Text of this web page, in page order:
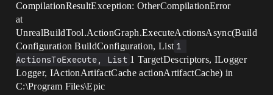
CompilationResultException: OtherCompilationError
at
UnrealBuildTool.ActionGraph.ExecuteActionsAsync(Build
Configuration BuildConfiguration, List 1
ActionsToExecute, List 1 TargetDescriptors, ILogger
Logger, IActionArtifactCache actionArtifactCache) in
C:\Program Files\Epic